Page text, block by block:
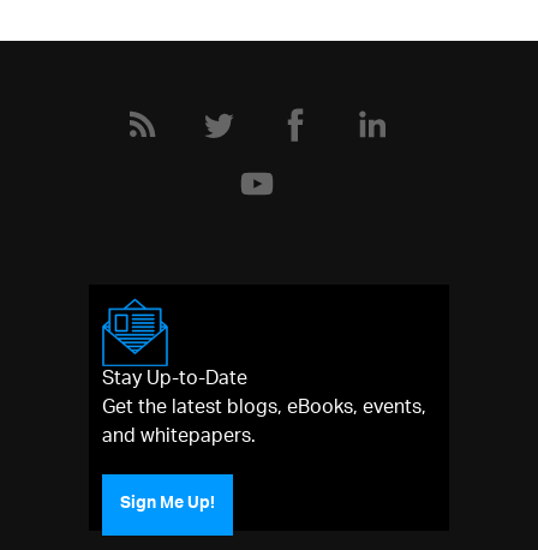
Stay Up-to-Date
Get the latest blogs, eBooks, events,
and whitepapers.
Sign Me Up!